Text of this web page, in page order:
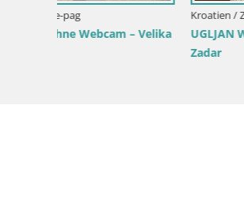
Kroatien / Zadar / Tkon
Dalmatien Tkon Fähre – Webcams